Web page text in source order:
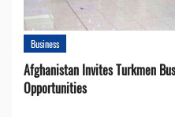
Business
Afghanistan Invites Turkmen
Opportunities